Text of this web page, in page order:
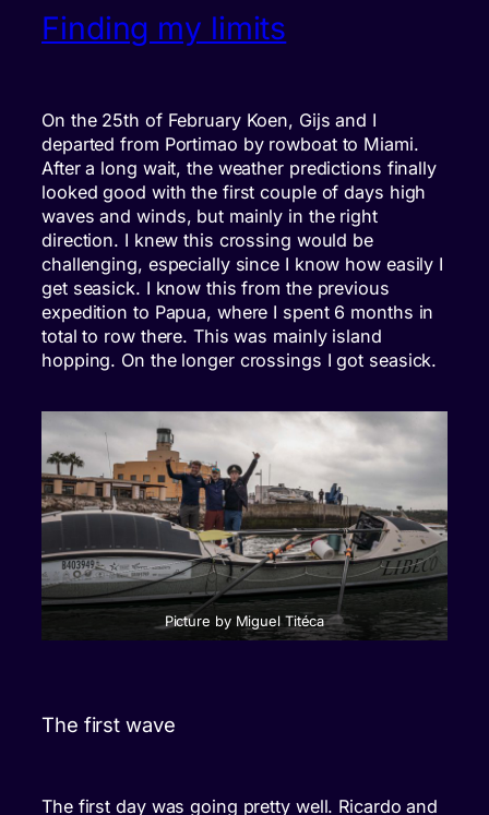
Finding my limits
On the 25th of February Koen, Gijs and I
departed from Portimao by rowboat to Miami.
After a long wait, the weather predictions finally
looked good with the first couple of days high
waves and winds, but mainly in the right
direction. I knew this crossing would be
challenging, especially since I know how easily I
get seasick. I know this from the previous
expedition to Papua, where I spent 6 months in
total to row there. This was mainly island
hopping. On the longer crossings I got seasick.
Picture by Miguel Titéca
The first wave
The first day was going pretty well. Ricardo and